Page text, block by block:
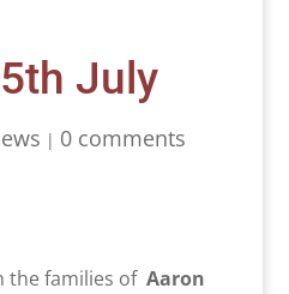
July
| 0 comments
the families of Aaron